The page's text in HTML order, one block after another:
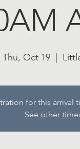
Thu, Oct 19
for this arrival
See other